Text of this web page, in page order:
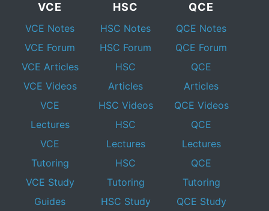
VCE
VCE Notes
VCE Forum
VCE Articles
VCE Videos
VCE
Lectures
VCE
Tutoring
VCE Study
Guides
HSC
HSC Notes
HSC Forum
HSC
Articles
HSC Videos
HSC
Lectures
HSC
Tutoring
HSC Study
QCE
QCE Notes
QCE Forum
QCE
Articles
QCE Videos
QCE
Lectures
QCE
Tutoring
QCE Study